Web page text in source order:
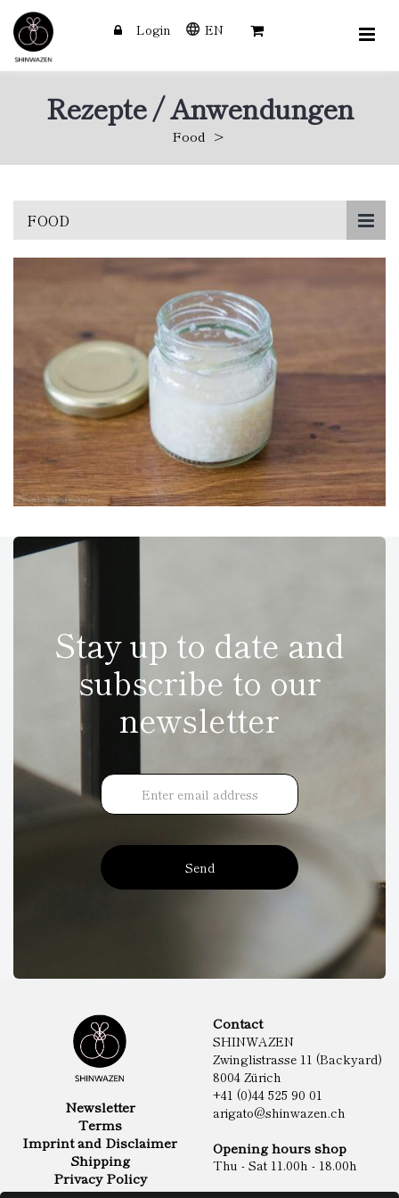
Login EN
Rezepte / Anwendungen
Food
FOOD
Stay up to date and
subscribe to our
newsletter
Send
Newsletter
Terms
Imprint and Disclaimer
Shipping
Privacy Policy
Contact
SHINWAZEN
Zwinglistrasse 11 (Backyard)
8004 Zürich
+41 (0)44 525 90 01
arigato@shinwazen.ch
Opening hours shop
Thu - Sat 11.00h - 18.00h